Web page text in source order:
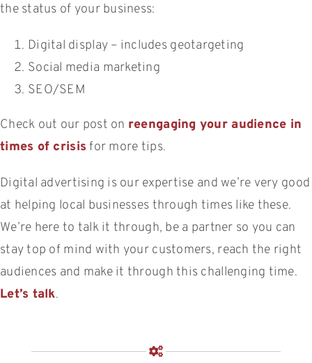
the status of your business:
Digital display – includes geotargeting
Social media marketing
SEO/SEM
Check out our post on reengaging your audience in
times of crisis for more tips.
Digital advertising is our expertise and we’re very good
at helping local businesses through times like these.
We’re here to talk it through, be a partner so you can
stay top of mind with your customers, reach the right
audiences and make it through this challenging time.
Let’s talk.